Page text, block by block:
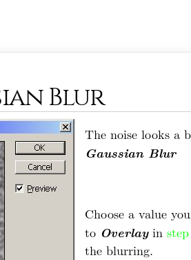
Blur
The noise looks a
Gaussian Blur
Choose a value
to Overlayin
the blurring.